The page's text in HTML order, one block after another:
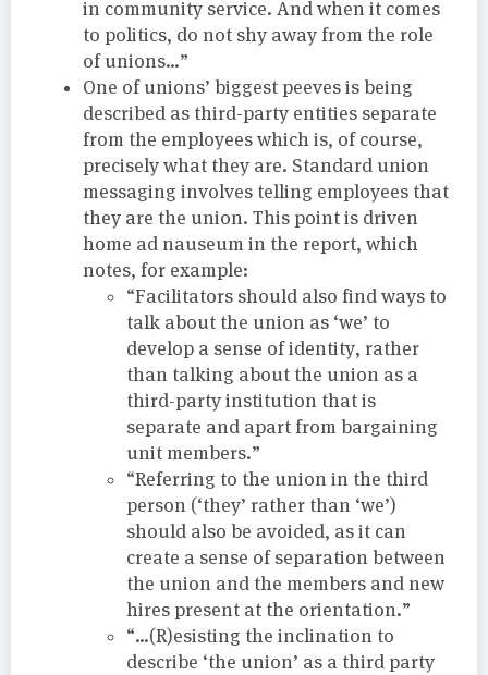
in community service. And when it comes
to politics, do not shy away from the role
of unions…”
One of unions’ biggest peeves is being
described as third-party entities separate
from the employees which is, of course,
precisely what they are. Standard union
messaging involves telling employees that
they are the union. This point is driven
home ad nauseum in the report, which
notes, for example:
“Facilitators should also find ways to
talk about the union as ‘we’ to
develop a sense of identity, rather
than talking about the union as a
third-party institution that is
separate and apart from bargaining
unit members.”
“Referring to the union in the third
person (‘they’ rather than ‘we’)
should also be avoided, as it can
create a sense of separation between
the union and the members and new
hires present at the orientation.”
“…(R)esisting the inclination to
describe ‘the union’ as a third party